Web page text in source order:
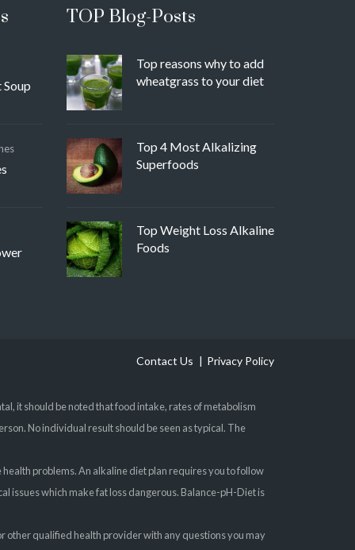
TOP Blog-Posts
Top reasons why to add
wheatgrass to your diet
Top 4 Most Alkalizing
Superfoods
Top Weight Loss Alkaline
Foods
Contact Us Privacy Policy
it should be noted that food intake, rates of metabolism
No individual result should be seen as typical. The
problems. An alkaline diet plan requires you to follow
issues which make fat loss dangerous. Balance-pH-Diet is
other qualified health provider with any questions you may